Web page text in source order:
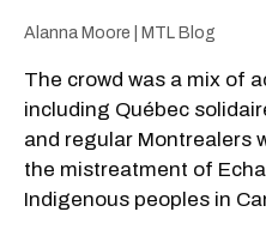
Alanna Moore | MTL Blog
The crowd was a mix of
including Québec
and regular Montrealers
the mistreatment of
Indigenous peoples in